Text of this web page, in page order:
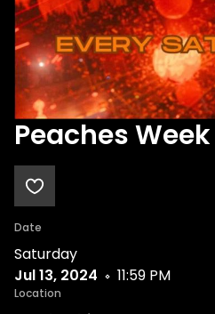
Peaches
Date
Saturday
Jul 13, 2024
11:59 PM
Location